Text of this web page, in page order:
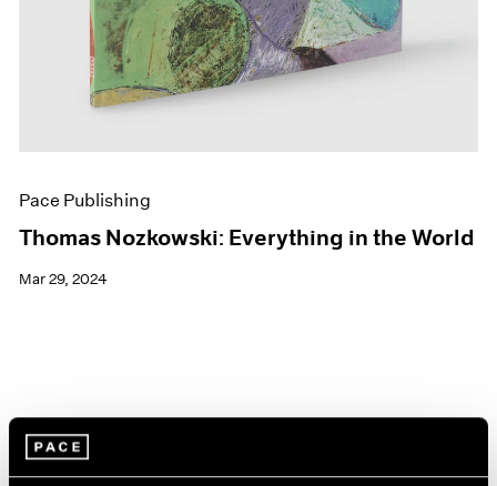
Pace Publishing
Thomas Nozkowski: Everything in the World
Mar 29, 2024